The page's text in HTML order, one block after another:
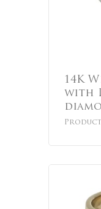
14K
with
Product